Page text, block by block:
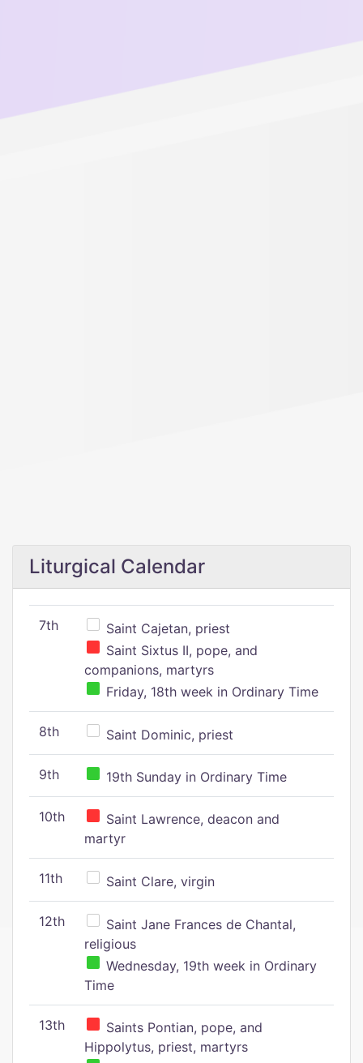
Liturgical Calendar
7th
Saint Cajetan, priest
Saint Sixtus II, pope, and
companions, martyrs
Friday, 18th week in Ordinary Time
8th Saint Dominic, priest
9th 19th Sunday in Ordinary Time
10th
Saint Lawrence, deacon and
martyr
11th Saint Clare, virgin
12th
Saint Jane Frances de Chantal,
religious
Wednesday, 19th week in Ordinary
Time
13th
Saints Pontian, pope, and
Hippolytus, priest, martyrs